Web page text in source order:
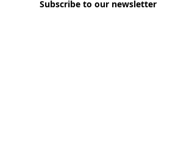
Subscribe to our newsletter